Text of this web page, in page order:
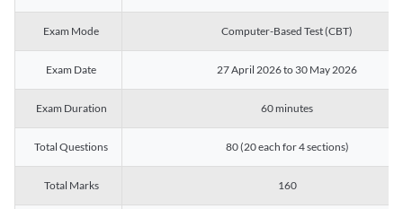
Exam Mode Computer-Based Test (CBT)
Exam Date 27 April 2026 to 30 May 2026
Exam Duration 60 minutes
Total Questions 80 (20 each for 4 sections)
Total Marks 160